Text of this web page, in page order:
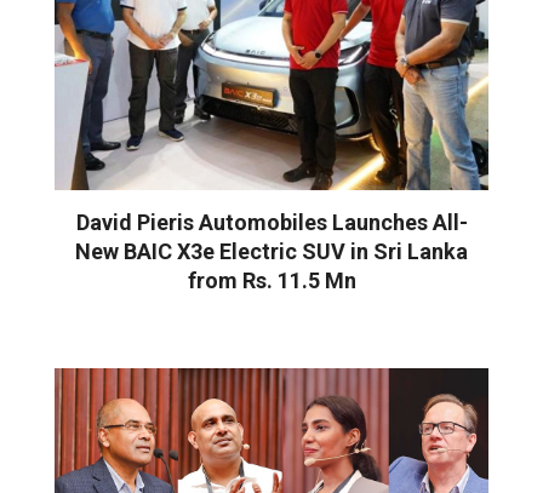
David Pieris Automobiles Launches All-
New BAIC X3e Electric SUV in Sri Lanka
from Rs. 11.5 Mn